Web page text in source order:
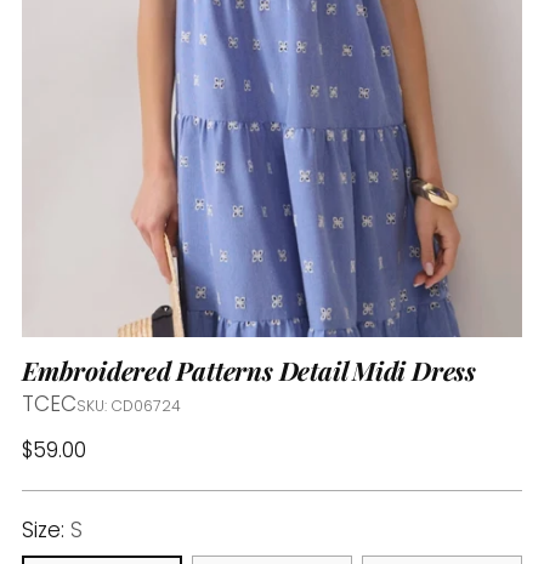
Embroidered Patterns Detail Midi Dress
TCECSKU: CD06724
Regular
$59.00
Size: S